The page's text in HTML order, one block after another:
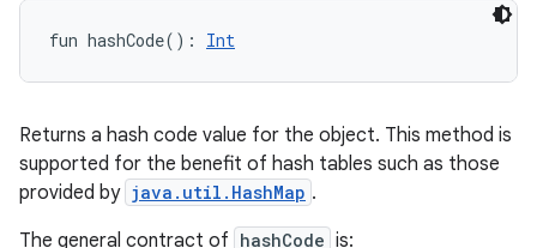
fun hashCode( ) : Int
Returns a hash code value for the object. This method is
supported for the benefit of hash tables such as those
provided by java.util.HashMap .
The general contract of hashCode is: